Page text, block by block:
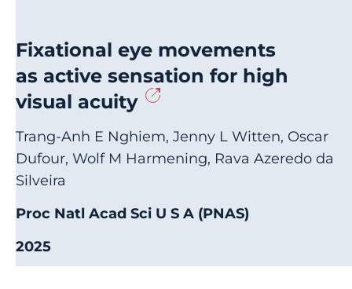
Fixational eye movements
as active sensation for high
visual acuity
Trang-Anh E Nghiem, Jenny L Witten, Oscar
Dufour, Wolf M Harmening, Rava Azeredo da
Silveira
Proc Natl Acad Sci U S A (PNAS)
2025